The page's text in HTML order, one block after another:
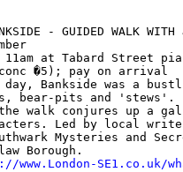
- GUIDED WALK WITH
11am at Tabard Street
�5); pay on arrival
day, Bankside was a
bear-pits and 'stews'.
walk conjures up a
Led by local
Mysteries and
Borough.
www.London-SE1.co.uk/